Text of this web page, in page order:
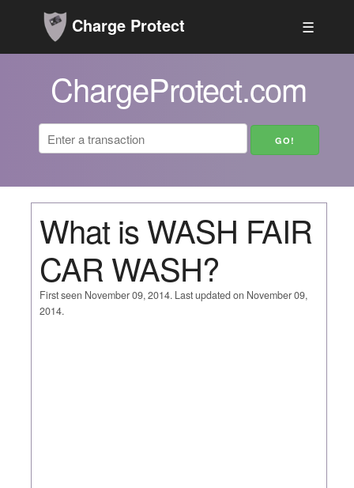
Charge Protect ☰
ChargeProtect.com
What is WASH FAIR
CAR WASH?
First seen November 09, 2014. Last updated on November 09,
2014.